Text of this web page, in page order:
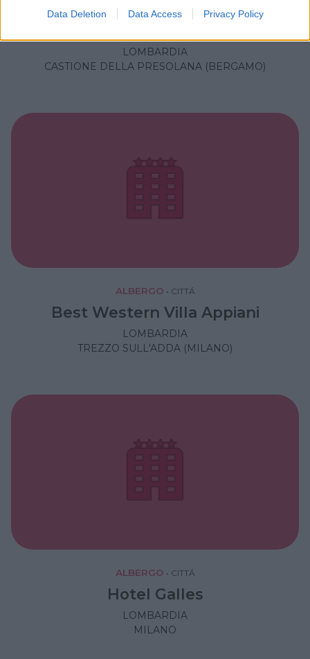
Data Deletion Data Access Privacy Policy
AGRITURISMO MONTAGNA
LOMBARDIA
CASTIONE DELLA PRESOLANA (BERGAMO)
ALBERGO • CITTÁ
Best Western Villa Appiani
LOMBARDIA
TREZZO SULL'ADDA (MILANO)
ALBERGO • CITTÁ
Hotel Galles
LOMBARDIA
MILANO